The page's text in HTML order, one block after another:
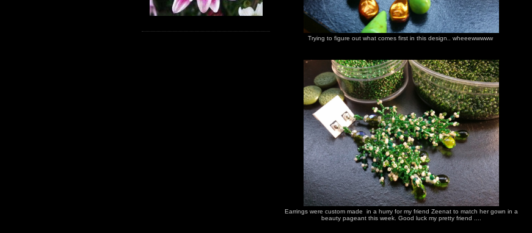
Trying to figure out what comes first in this design.. wheeewwwww
Earrings were custom made in a hurry for my friend Zeenat to match her gown in a
beauty pageant this week. Good luck my pretty friend ....